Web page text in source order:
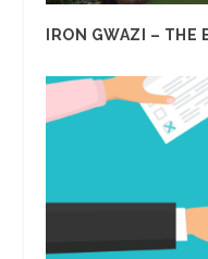
IRON GWAZI – THE